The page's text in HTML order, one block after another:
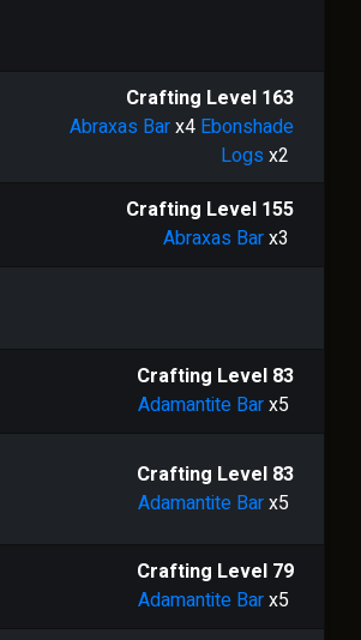
Crafting Level 163
Abraxas Barx4 Ebonshade
Logs x2
Crafting Level 155
Abraxas Barx3
Crafting Level 83
Adamantite Barx5
Crafting Level 83
Adamantite Barx5
Crafting Level 79
Adamantite Barx5